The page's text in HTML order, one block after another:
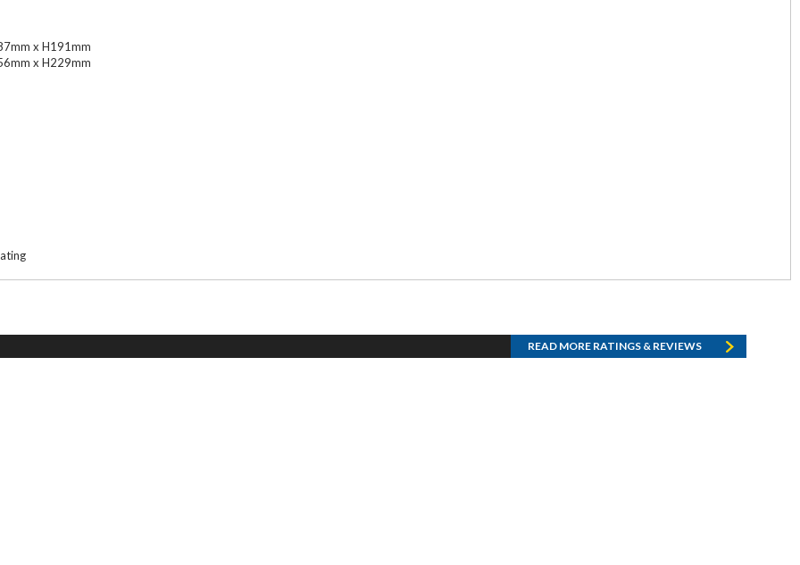
x H191mm
x H229mm
READ MORE RATINGS & REVIEWS